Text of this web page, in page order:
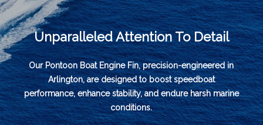
Unparalleled Attention To Detail
Our Pontoon Boat Engine Fin, precision-engineered in
Arlington, are designed to boost speedboat
performance, enhance stability, and endure harsh marine
conditions.